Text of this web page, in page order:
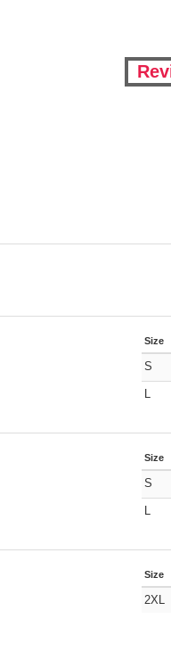
Size
S
L
Size
S
L
Size
2XL